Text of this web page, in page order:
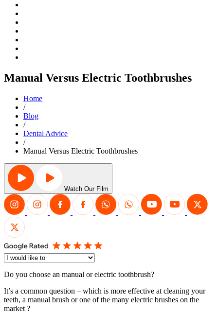
Manual Versus Electric Toothbrushes
Home
/
Blog
/
Dental Advice
/
Manual Versus Electric Toothbrushes
Watch Our Film
Do you choose an manual or electric toothbrush?
It’s a common question – which is more effective at cleaning your
teeth, a manual brush or one of the many electric brushes on the
market ?